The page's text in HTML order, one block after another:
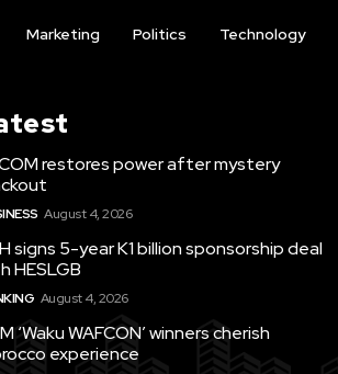
Marketing Politics Technology
restores power after mystery
August 4, 2026
signs 5-year K1 billion sponsorship deal
HESLGB
August 4, 2026
‘Waku WAFCON’ winners cherish
experience